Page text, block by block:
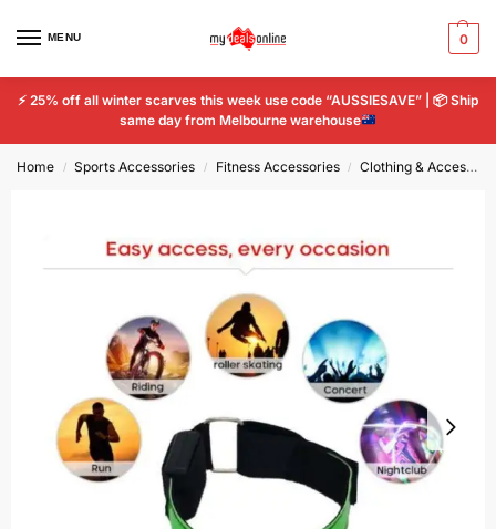
MENU 0
⚡ 25% off all winter scarves this week use code “AUSSIESAVE” | 📦Ship
same day from Melbourne warehouse
Home / Sports Accessories / Fitness Accessories / Clothing & Accessories